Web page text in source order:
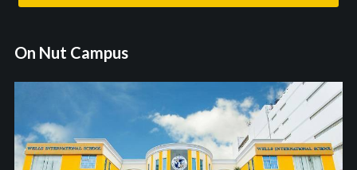
On Nut Campus